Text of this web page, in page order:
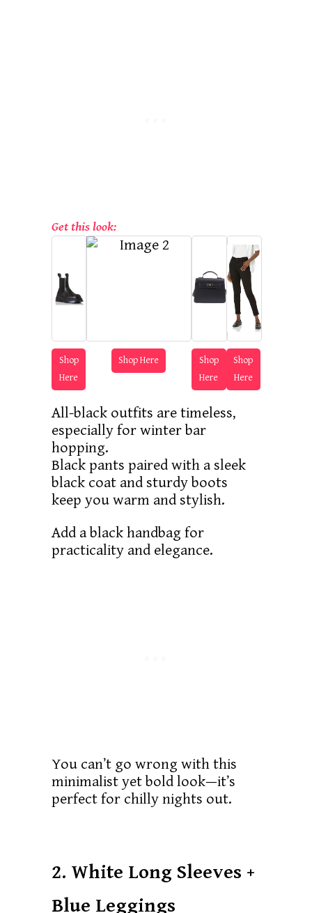
Get this look:
Shop
Here
Shop Here
Shop
Here
Shop
Here
All-black outfits are timeless,
especially for winter bar
hopping.
Black pants paired with a sleek
black coat and sturdy boots
keep you warm and stylish.
Add a black handbag for
practicality and elegance.
You can’t go wrong with this
minimalist yet bold look—it’s
perfect for chilly nights out.
2. White Long Sleeves +
Blue Leggings